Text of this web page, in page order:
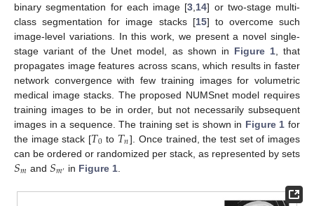
binary segmentation for each image [3 14] or two-stage multi-
class segmentation for image stacks [15] to overcome such
image-level variations. In this work, we present a novel single-
stage variant of the Unet model, as shown in Figure 1, that
propagates image features across scans, which results in faster
network convergence with few training images for volumetric
medical image stacks. The proposed NUMSnet model requires
training images to be in order, but not necessarily subsequent
images in a sequence. The training set is shown in Figure 1 for
the image stack [𝑇0 to 𝑇𝑛]. Once trained, the test set of images
can be ordered or randomized per stack, as represented by sets
𝑆𝑚 and𝑆𝑚′ in Figure 1.